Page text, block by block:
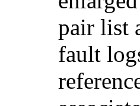
pair list
fault